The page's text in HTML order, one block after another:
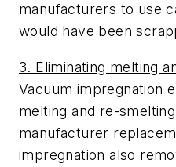
manufacturers to use
would have been
3. Eliminating melting
Vacuum impregnation
melting and re-
manufacturer
impregnation also